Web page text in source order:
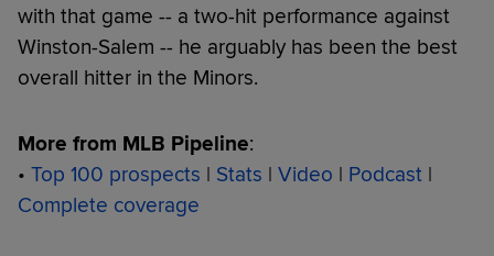
with that game -- a two-hit performance against
Winston-Salem -- he arguably has been the best
overall hitter in the Minors.
More from MLB Pipeline:
• Top 100 prospects | Stats | Video | Podcast |
Complete coverage